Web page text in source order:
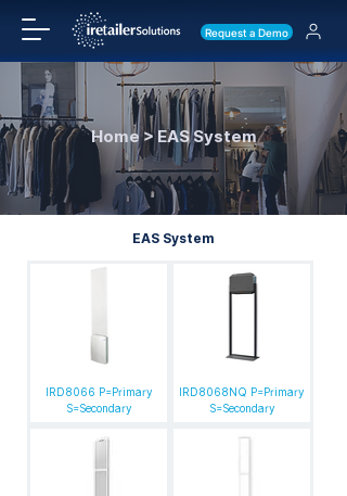
Request a Demo
Home > EAS System
EAS System
IRD8066 P=Primary
S=Secondary
IRD8068NQ P=Primary
S=Secondary